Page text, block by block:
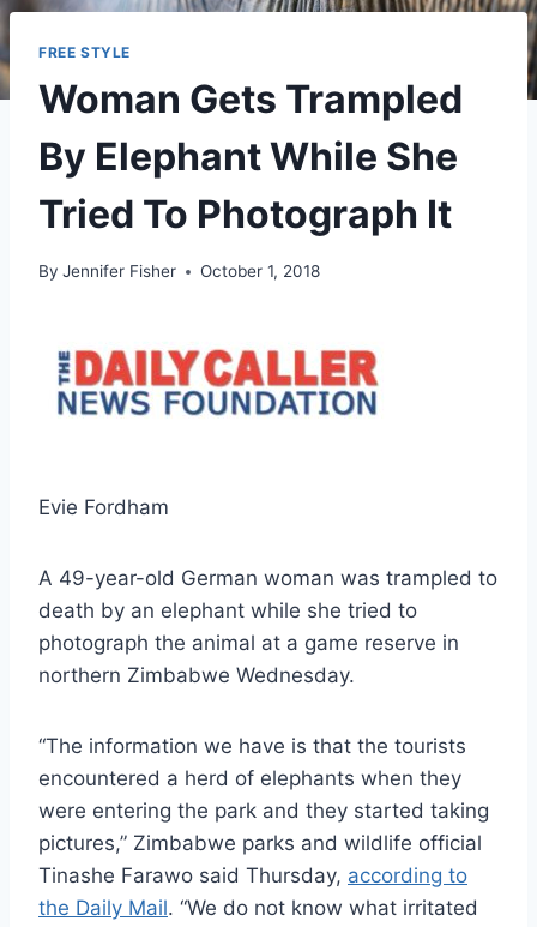
FREE STYLE
Woman Gets Trampled
By Elephant While She
Tried To Photograph It
By Jennifer Fisher October 1, 2018
Evie Fordham
A 49-year-old German woman was trampled to
death by an elephant while she tried to
photograph the animal at a game reserve in
northern Zimbabwe Wednesday.
“The information we have is that the tourists
encountered a herd of elephants when they
were entering the park and they started taking
pictures,” Zimbabwe parks and wildlife official
Tinashe Farawo said Thursday, according to
the Daily Mail. “We do not know what irritated